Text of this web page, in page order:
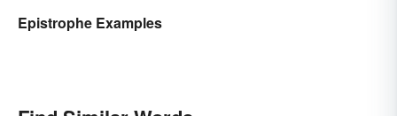
Epistrophe Examples